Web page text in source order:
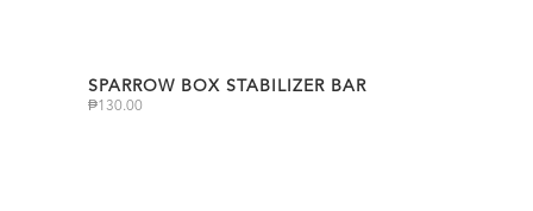
SPARROW BOX STABILIZER BAR
₱130.00